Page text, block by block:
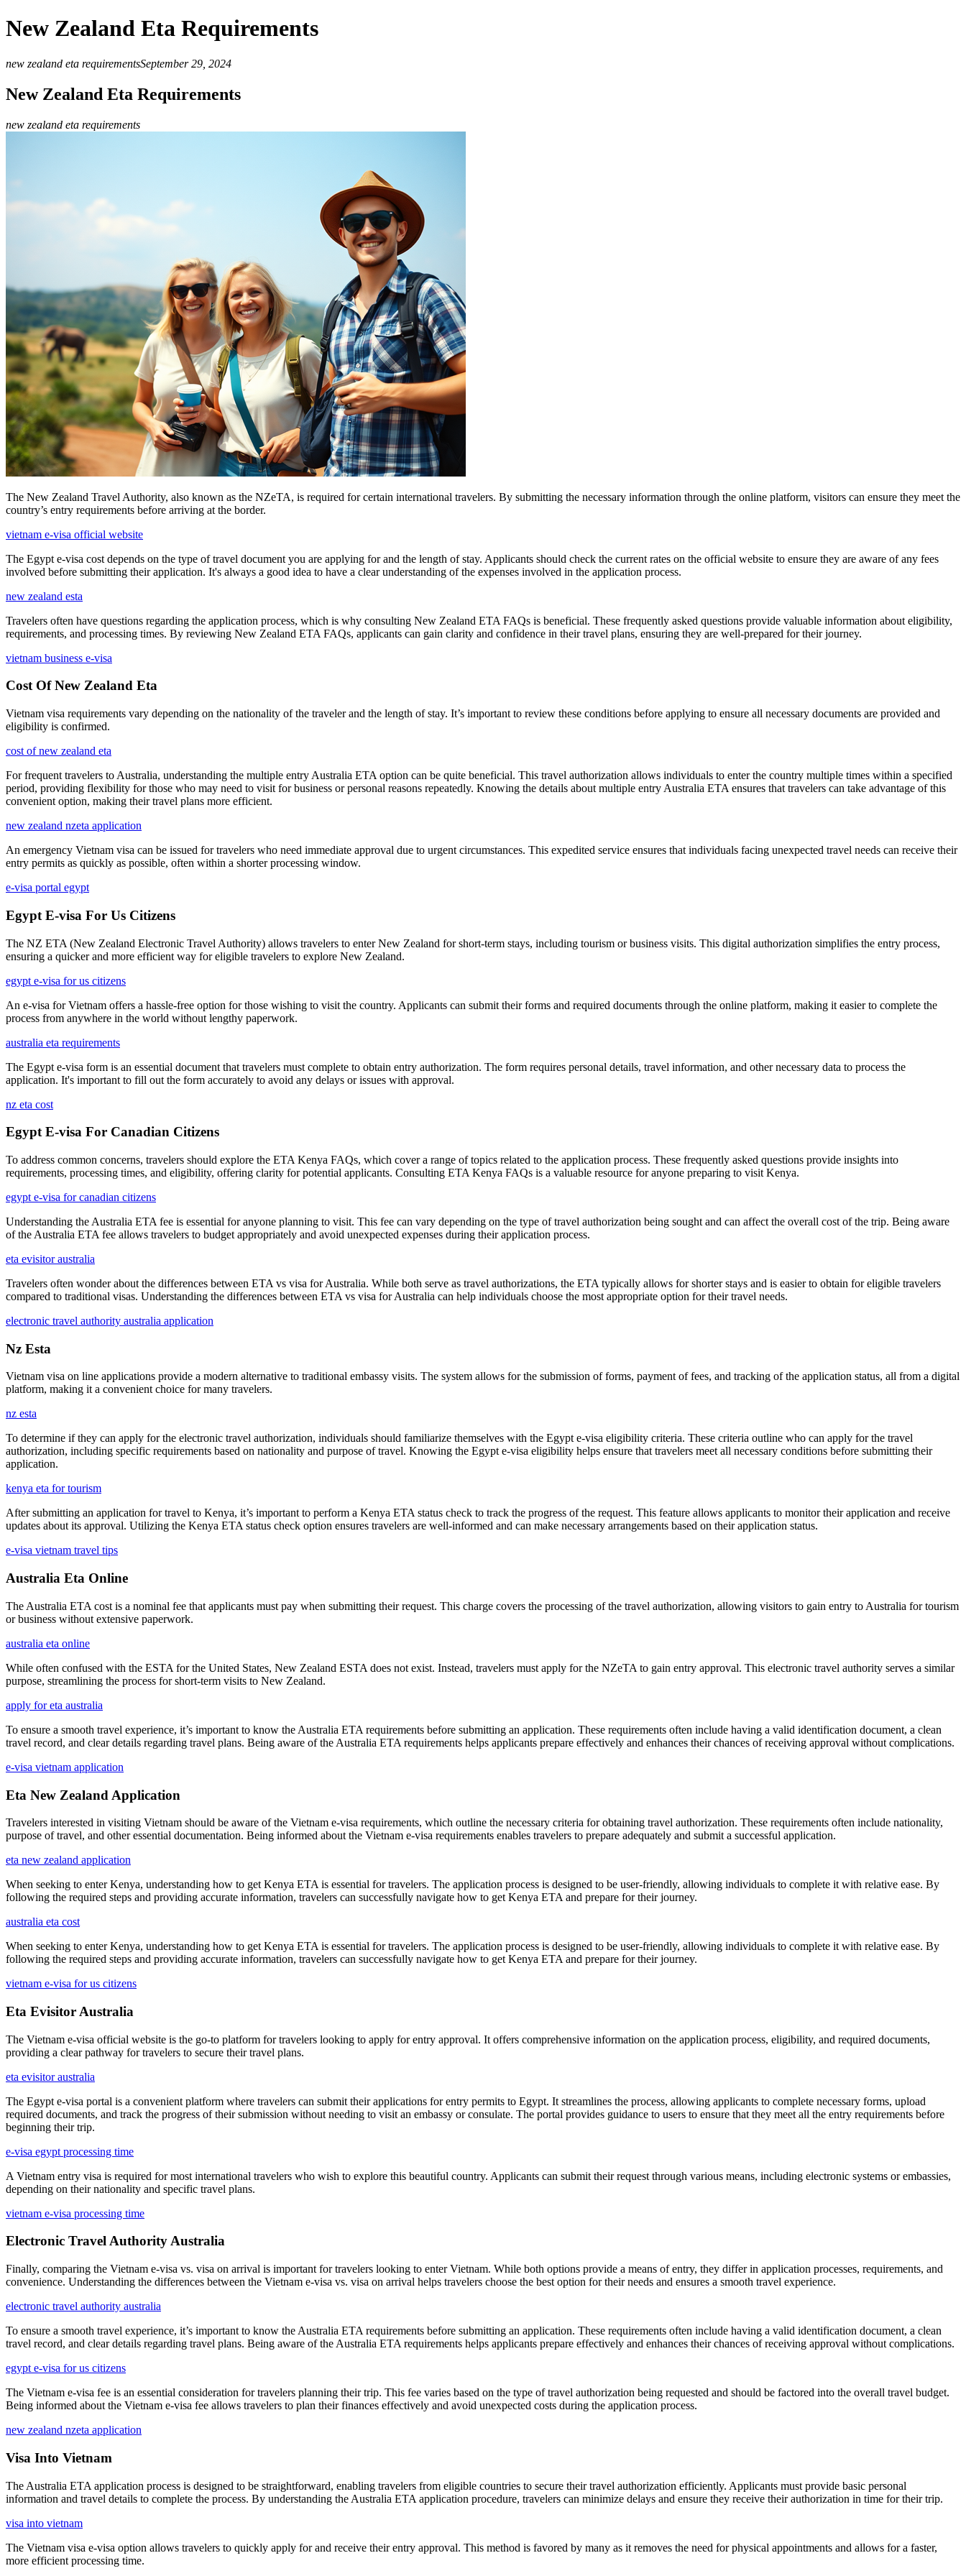
New Zealand Eta Requirements
new zealand eta requirementsSeptember 29, 2024
New Zealand Eta Requirements
new zealand eta requirements
The New Zealand Travel Authority, also known as the NZeTA, is required for certain international travelers. By submitting the necessary information through the online platform, visitors can ensure they meet the
country’s entry requirements before arriving at the border.
vietnam e-visa official website
The Egypt e-visa cost depends on the type of travel document you are applying for and the length of stay. Applicants should check the current rates on the official website to ensure they are aware of any fees
involved before submitting their application. It's always a good idea to have a clear understanding of the expenses involved in the application process.
new zealand esta
Travelers often have questions regarding the application process, which is why consulting New Zealand ETA FAQs is beneficial. These frequently asked questions provide valuable information about eligibility,
requirements, and processing times. By reviewing New Zealand ETA FAQs, applicants can gain clarity and confidence in their travel plans, ensuring they are well-prepared for their journey.
vietnam business e-visa
Cost Of New Zealand Eta
Vietnam visa requirements vary depending on the nationality of the traveler and the length of stay. It’s important to review these conditions before applying to ensure all necessary documents are provided and
eligibility is confirmed.
cost of new zealand eta
For frequent travelers to Australia, understanding the multiple entry Australia ETA option can be quite beneficial. This travel authorization allows individuals to enter the country multiple times within a specified
period, providing flexibility for those who may need to visit for business or personal reasons repeatedly. Knowing the details about multiple entry Australia ETA ensures that travelers can take advantage of this
convenient option, making their travel plans more efficient.
new zealand nzeta application
An emergency Vietnam visa can be issued for travelers who need immediate approval due to urgent circumstances. This expedited service ensures that individuals facing unexpected travel needs can receive their
entry permits as quickly as possible, often within a shorter processing window.
e-visa portal egypt
Egypt E-visa For Us Citizens
The NZ ETA (New Zealand Electronic Travel Authority) allows travelers to enter New Zealand for short-term stays, including tourism or business visits. This digital authorization simplifies the entry process,
ensuring a quicker and more efficient way for eligible travelers to explore New Zealand.
egypt e-visa for us citizens
An e-visa for Vietnam offers a hassle-free option for those wishing to visit the country. Applicants can submit their forms and required documents through the online platform, making it easier to complete the
process from anywhere in the world without lengthy paperwork.
australia eta requirements
The Egypt e-visa form is an essential document that travelers must complete to obtain entry authorization. The form requires personal details, travel information, and other necessary data to process the
application. It's important to fill out the form accurately to avoid any delays or issues with approval.
nz eta cost
Egypt E-visa For Canadian Citizens
To address common concerns, travelers should explore the ETA Kenya FAQs, which cover a range of topics related to the application process. These frequently asked questions provide insights into
requirements, processing times, and eligibility, offering clarity for potential applicants. Consulting ETA Kenya FAQs is a valuable resource for anyone preparing to visit Kenya.
egypt e-visa for canadian citizens
Understanding the Australia ETA fee is essential for anyone planning to visit. This fee can vary depending on the type of travel authorization being sought and can affect the overall cost of the trip. Being aware
of the Australia ETA fee allows travelers to budget appropriately and avoid unexpected expenses during their application process.
eta evisitor australia
Travelers often wonder about the differences between ETA vs visa for Australia. While both serve as travel authorizations, the ETA typically allows for shorter stays and is easier to obtain for eligible travelers
compared to traditional visas. Understanding the differences between ETA vs visa for Australia can help individuals choose the most appropriate option for their travel needs.
electronic travel authority australia application
Nz Esta
Vietnam visa on line applications provide a modern alternative to traditional embassy visits. The system allows for the submission of forms, payment of fees, and tracking of the application status, all from a digital
platform, making it a convenient choice for many travelers.
nz esta
To determine if they can apply for the electronic travel authorization, individuals should familiarize themselves with the Egypt e-visa eligibility criteria. These criteria outline who can apply for the travel
authorization, including specific requirements based on nationality and purpose of travel. Knowing the Egypt e-visa eligibility helps ensure that travelers meet all necessary conditions before submitting their
application.
kenya eta for tourism
After submitting an application for travel to Kenya, it’s important to perform a Kenya ETA status check to track the progress of the request. This feature allows applicants to monitor their application and receive
updates about its approval. Utilizing the Kenya ETA status check option ensures travelers are well-informed and can make necessary arrangements based on their application status.
e-visa vietnam travel tips
Australia Eta Online
The Australia ETA cost is a nominal fee that applicants must pay when submitting their request. This charge covers the processing of the travel authorization, allowing visitors to gain entry to Australia for tourism
or business without extensive paperwork.
australia eta online
While often confused with the ESTA for the United States, New Zealand ESTA does not exist. Instead, travelers must apply for the NZeTA to gain entry approval. This electronic travel authority serves a similar
purpose, streamlining the process for short-term visits to New Zealand.
apply for eta australia
To ensure a smooth travel experience, it’s important to know the Australia ETA requirements before submitting an application. These requirements often include having a valid identification document, a clean
travel record, and clear details regarding travel plans. Being aware of the Australia ETA requirements helps applicants prepare effectively and enhances their chances of receiving approval without complications.
e-visa vietnam application
Eta New Zealand Application
Travelers interested in visiting Vietnam should be aware of the Vietnam e-visa requirements, which outline the necessary criteria for obtaining travel authorization. These requirements often include nationality,
purpose of travel, and other essential documentation. Being informed about the Vietnam e-visa requirements enables travelers to prepare adequately and submit a successful application.
eta new zealand application
When seeking to enter Kenya, understanding how to get Kenya ETA is essential for travelers. The application process is designed to be user-friendly, allowing individuals to complete it with relative ease. By
following the required steps and providing accurate information, travelers can successfully navigate how to get Kenya ETA and prepare for their journey.
australia eta cost
When seeking to enter Kenya, understanding how to get Kenya ETA is essential for travelers. The application process is designed to be user-friendly, allowing individuals to complete it with relative ease. By
following the required steps and providing accurate information, travelers can successfully navigate how to get Kenya ETA and prepare for their journey.
vietnam e-visa for us citizens
Eta Evisitor Australia
The Vietnam e-visa official website is the go-to platform for travelers looking to apply for entry approval. It offers comprehensive information on the application process, eligibility, and required documents,
providing a clear pathway for travelers to secure their travel plans.
eta evisitor australia
The Egypt e-visa portal is a convenient platform where travelers can submit their applications for entry permits to Egypt. It streamlines the process, allowing applicants to complete necessary forms, upload
required documents, and track the progress of their submission without needing to visit an embassy or consulate. The portal provides guidance to users to ensure that they meet all the entry requirements before
beginning their trip.
e-visa egypt processing time
A Vietnam entry visa is required for most international travelers who wish to explore this beautiful country. Applicants can submit their request through various means, including electronic systems or embassies,
depending on their nationality and specific travel plans.
vietnam e-visa processing time
Electronic Travel Authority Australia
Finally, comparing the Vietnam e-visa vs. visa on arrival is important for travelers looking to enter Vietnam. While both options provide a means of entry, they differ in application processes, requirements, and
convenience. Understanding the differences between the Vietnam e-visa vs. visa on arrival helps travelers choose the best option for their needs and ensures a smooth travel experience.
electronic travel authority australia
To ensure a smooth travel experience, it’s important to know the Australia ETA requirements before submitting an application. These requirements often include having a valid identification document, a clean
travel record, and clear details regarding travel plans. Being aware of the Australia ETA requirements helps applicants prepare effectively and enhances their chances of receiving approval without complications.
egypt e-visa for us citizens
The Vietnam e-visa fee is an essential consideration for travelers planning their trip. This fee varies based on the type of travel authorization being requested and should be factored into the overall travel budget.
Being informed about the Vietnam e-visa fee allows travelers to plan their finances effectively and avoid unexpected costs during the application process.
new zealand nzeta application
Visa Into Vietnam
The Australia ETA application process is designed to be straightforward, enabling travelers from eligible countries to secure their travel authorization efficiently. Applicants must provide basic personal
information and travel details to complete the process. By understanding the Australia ETA application procedure, travelers can minimize delays and ensure they receive their authorization in time for their trip.
visa into vietnam
The Vietnam visa e-visa option allows travelers to quickly apply for and receive their entry approval. This method is favored by many as it removes the need for physical appointments and allows for a faster,
more efficient processing time.